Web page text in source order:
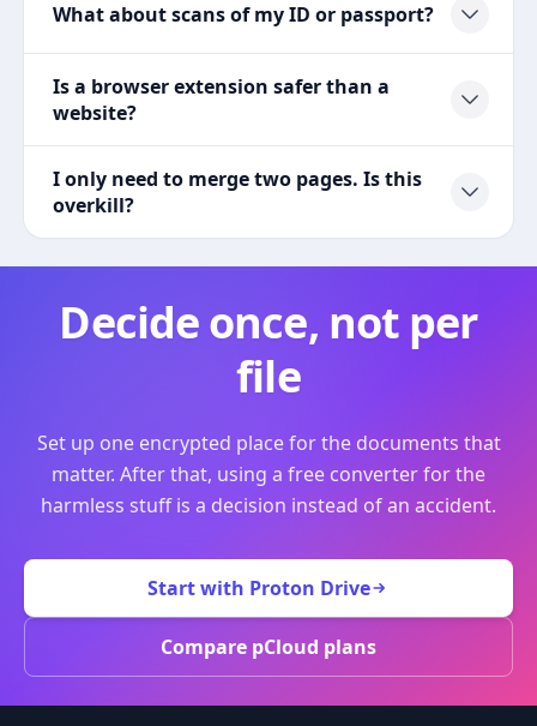
What about scans of my ID or passport?
Is a browser extension safer than a
website?
I only need to merge two pages. Is this
overkill?
Decide once, not per
file
Set up one encrypted place for the documents that
matter. After that, using a free converter for the
harmless stuff is a decision instead of an accident.
Start with Proton Drive
Compare pCloud plans